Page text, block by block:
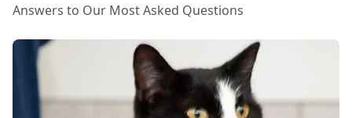
Answers to Our Most Asked Questions